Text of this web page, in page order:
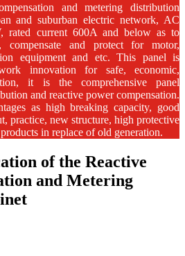
and metering distribution
and suburban electric network, AC
rated current 600A and below as to
compensate and protect for motor,
equipment and etc. This panel is
innovation for safe, economic,
it is the comprehensive panel
and reactive power compensation.
as high breaking capacity, good
practice, new structure, high protective
in replace of old generation.
of the Reactive
and Metering